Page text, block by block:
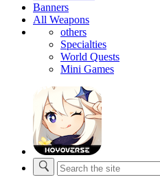
Banners
All Weapons
others
Specialties
World Quests
Mini Games